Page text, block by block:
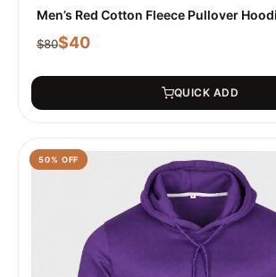
Men’s Red Cotton Fleece Pullover
$80$40
QUICK ADD
50% OFF